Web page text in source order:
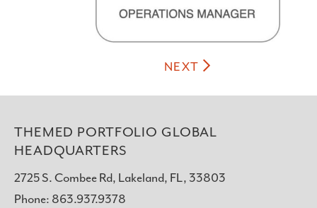
NEXT
THEMED PORTFOLIO GLOBAL
HEADQUARTERS
2725 S. Combee Rd, Lakeland, FL, 33803
Phone: 863.937.9378